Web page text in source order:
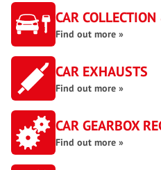
CAR
Find out more »
CAR EXHAUSTS
Find out more »
CAR GEARBOX
Find out more »